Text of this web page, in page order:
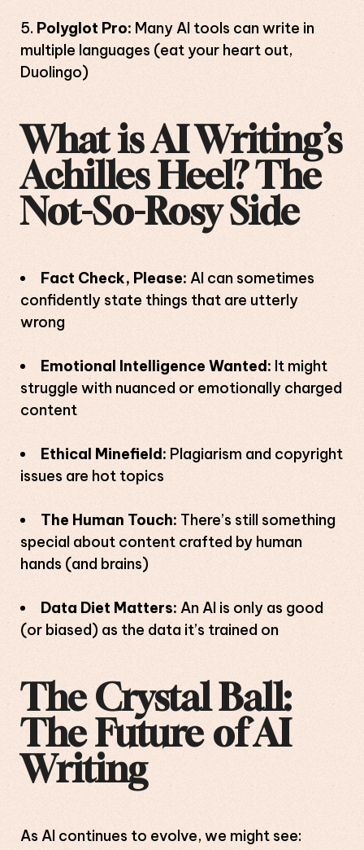
Polyglot Pro: Many AI tools can write in
multiple languages (eat your heart out,
Duolingo)
What is AI Writing’s
Achilles Heel? The
Not-So-Rosy Side
Fact Check, Please: AI can sometimes
confidently state things that are utterly
wrong
Emotional Intelligence Wanted: It might
struggle with nuanced or emotionally charged
content
Ethical Minefield: Plagiarism and copyright
issues are hot topics
The Human Touch: There’s still something
special about content crafted by human
hands (and brains)
Data Diet Matters: An AI is only as good
(or biased) as the data it’s trained on
The Crystal Ball:
The Future of AI
Writing
As AI continues to evolve, we might see: